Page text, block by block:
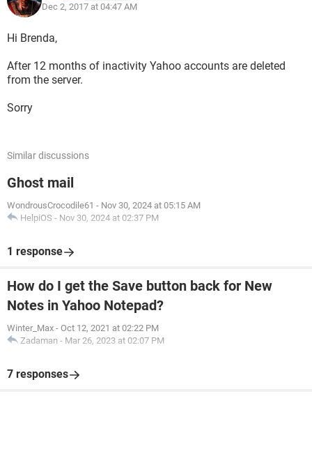
Dec 2, 2017 at 04:47 AM
Hi Brenda,
After 12 months of inactivity Yahoo accounts are deleted
from the server.
Sorry
Similar discussions
Ghost mail
WondrousCrocodile61 - Nov 30, 2024 at 05:15 AM
HelpiOS - Nov 30, 2024 at 02:37 PM
1 response
How do I get the Save button back for New
Notes in Yahoo Notepad?
Winter_Max - Oct 12, 2021 at 02:22 PM
Zadaman - Mar 26, 2023 at 02:07 PM
7 responses